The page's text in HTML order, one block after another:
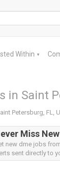
Within ▼
in Saint
Petersburg, FL,
Miss
new dme jobs
sent directly to